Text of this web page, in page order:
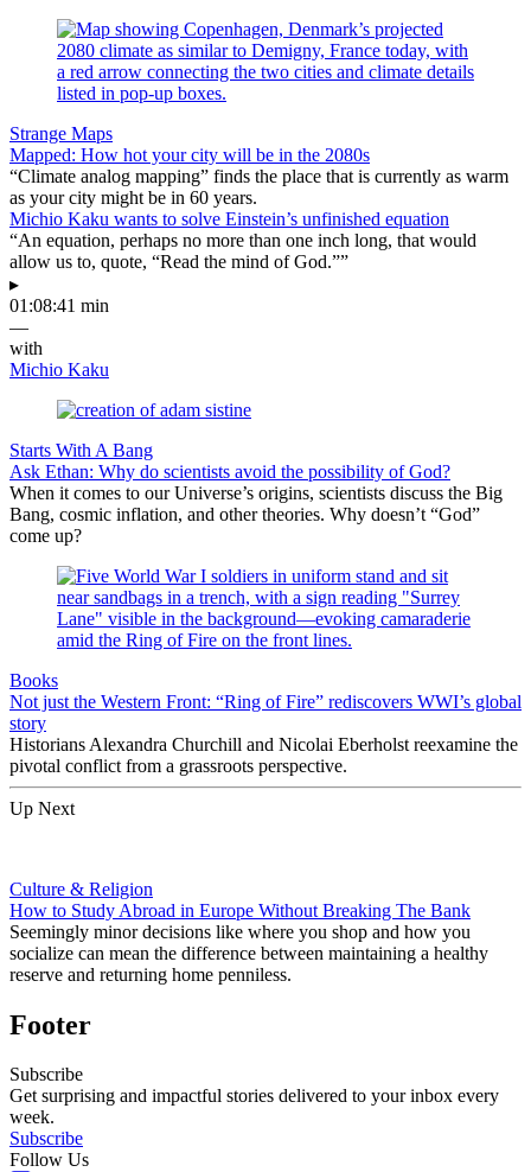
Strange Maps
Mapped: How hot your city will be in the 2080s
“Climate analog mapping” finds the place that is currently as warm
as your city might be in 60 years.
Michio Kaku wants to solve Einstein’s unfinished equation
“An equation, perhaps no more than one inch long, that would
allow us to, quote, “Read the mind of God.””
▸
01:08:41 min
—
with
Michio Kaku
Starts With A Bang
Ask Ethan: Why do scientists avoid the possibility of God?
When it comes to our Universe’s origins, scientists discuss the Big
Bang, cosmic inflation, and other theories. Why doesn’t “God”
come up?
Books
Not just the Western Front: “Ring of Fire” rediscovers WWI’s global
story
Historians Alexandra Churchill and Nicolai Eberholst reexamine the
pivotal conflict from a grassroots perspective.
Up Next
Culture & Religion
How to Study Abroad in Europe Without Breaking The Bank
Seemingly minor decisions like where you shop and how you
socialize can mean the difference between maintaining a healthy
reserve and returning home penniless.
Footer
Subscribe
Get surprising and impactful stories delivered to your inbox every
week.
Subscribe
Follow Us